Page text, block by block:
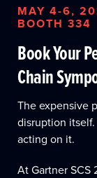
MAY 4-6,
BOOTH 334
Book Your
Chain
The expensive
disruption
acting on it.
At Gartner